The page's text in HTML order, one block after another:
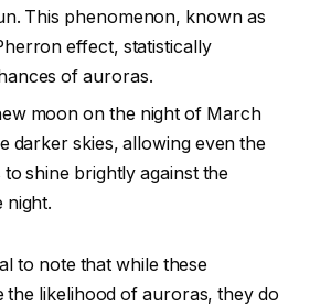
This phenomenon, known as
effect, statistically
of auroras.
moon on the night of March
darker skies, allowing even the
shine brightly against the
night.
to note that while these
the likelihood of auroras, they do